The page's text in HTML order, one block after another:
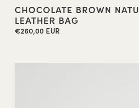
CHOCOLATE BROWN
LEATHER BAG
Regular
€260,00 EUR